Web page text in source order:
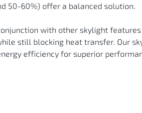
50-60%) offer a balanced solution.
with other skylight features
still blocking heat transfer. Our
efficiency for superior